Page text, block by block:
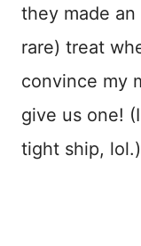
they made
rare) treat
convince my
give us one!
tight ship, lol.)